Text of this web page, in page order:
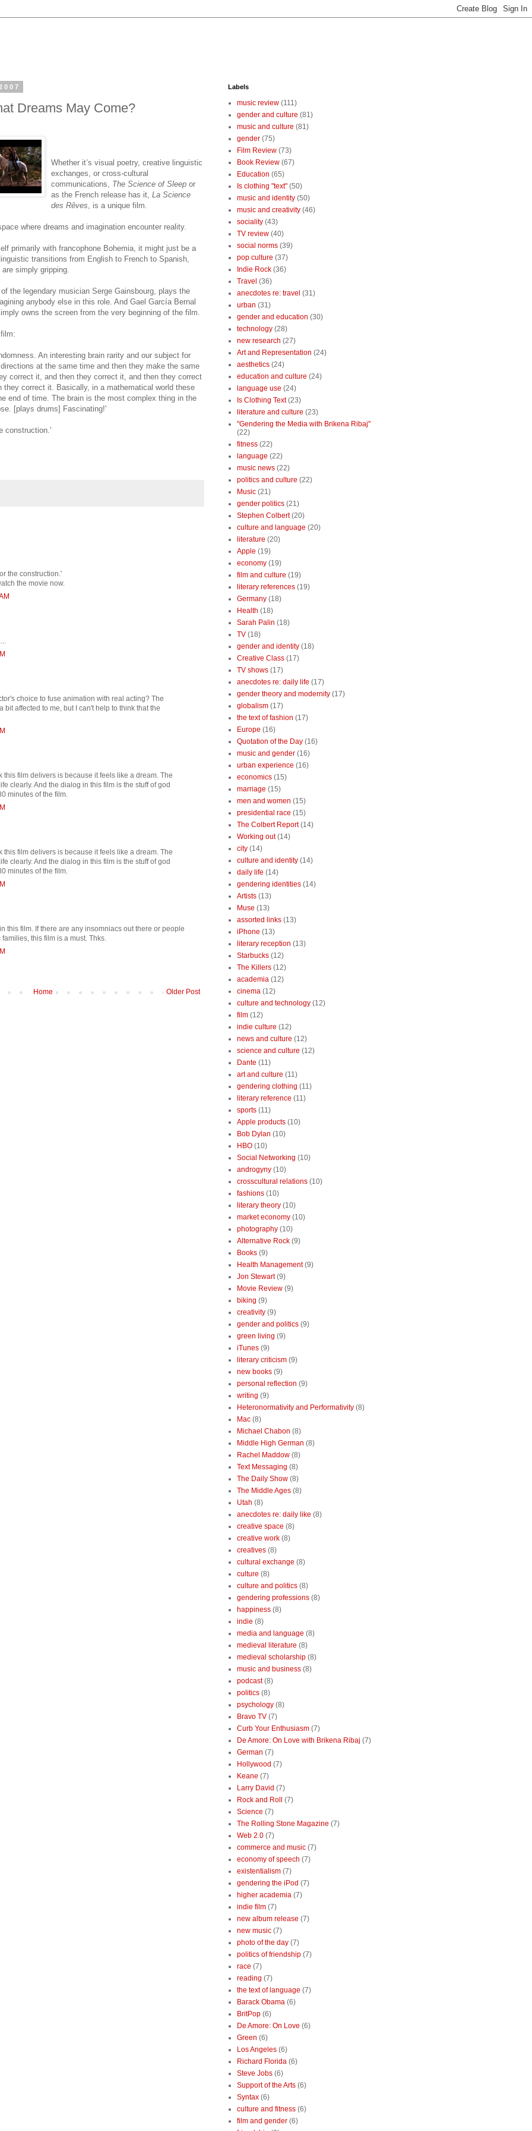
Dreams May Come?
Whether it’s visual poetry, creative linguistic
exchanges, or cross-cultural
communications, The Science of Sleep or
as the French release has it, La Science
des Rêves , is a unique film.
where dreams and imagination encounter reality.
primarily with francophone Bohemia, it might just be a
transitions from English to French to Spanish,
simply gripping.
the legendary musician Serge Gainsbourg, plays the
anybody else in this role. And Gael García Bernal
owns the screen from the very beginning of the film.
An interesting brain rarity and our subject for
at the same time and then they make the same
correct it, and then they correct it, and then they correct
they correct it. Basically, in a mathematical world these
end of time. The brain is the most complex thing in the
[plays drums] Fascinating!'
construction.'
the construction.'
the movie now.
choice to fuse animation with real acting? The
affected to me, but I can't help to think that the
this film delivers is because it feels like a dream. The
clearly. And the dialog in this film is the stuff of god
minutes of the film.
this film delivers is because it feels like a dream. The
clearly. And the dialog in this film is the stuff of god
minutes of the film.
this film. If there are any insomniacs out there or people
this film is a must. Thks.
Older Post
Home
Labels
music review (111)
gender and culture (81)
music and culture (81)
gender (75)
Film Review (73)
Book Review (67)
Education (65)
Is clothing "text" (50)
music and identity (50)
music and creativity (46)
sociality (43)
TV review (40)
social norms (39)
pop culture (37)
Indie Rock (36)
Travel (36)
anecdotes re: travel (31)
urban (31)
gender and education (30)
technology (28)
new research (27)
Art and Representation (24)
aesthetics (24)
education and culture (24)
language use (24)
Is Clothing Text (23)
literature and culture (23)
"Gendering the Media with Brikena Ribaj"
(22)
fitness (22)
language (22)
music news (22)
politics and culture (22)
Music (21)
gender politics (21)
Stephen Colbert (20)
culture and language (20)
literature (20)
Apple (19)
economy (19)
film and culture (19)
literary references (19)
Germany (18)
Health (18)
Sarah Palin (18)
TV (18)
gender and identity (18)
Creative Class (17)
TV shows (17)
anecdotes re: daily life (17)
gender theory and modernity (17)
globalism (17)
the text of fashion (17)
Europe (16)
Quotation of the Day (16)
music and gender (16)
urban experience (16)
economics (15)
marriage (15)
men and women (15)
presidential race (15)
The Colbert Report (14)
Working out (14)
city (14)
culture and identity (14)
daily life (14)
gendering identities (14)
Artists (13)
Muse (13)
assorted links (13)
iPhone (13)
literary reception (13)
Starbucks (12)
The Killers (12)
academia (12)
cinema (12)
culture and technology (12)
film (12)
indie culture (12)
news and culture (12)
science and culture (12)
Dante (11)
art and culture (11)
gendering clothing (11)
literary reference (11)
sports (11)
Apple products (10)
Bob Dylan (10)
HBO (10)
Social Networking (10)
androgyny (10)
crosscultural relations (10)
fashions (10)
literary theory (10)
market economy (10)
photography (10)
Alternative Rock (9)
Books (9)
Health Management (9)
Jon Stewart (9)
Movie Review (9)
biking (9)
creativity (9)
gender and politics (9)
green living (9)
iTunes (9)
literary criticism (9)
new books (9)
personal reflection (9)
writing (9)
Heteronormativity and Performativity (8)
Mac (8)
Michael Chabon (8)
Middle High German (8)
Rachel Maddow (8)
Text Messaging (8)
The Daily Show (8)
The Middle Ages (8)
Utah (8)
anecdotes re: daily like (8)
creative space (8)
creative work (8)
creatives (8)
cultural exchange (8)
culture (8)
culture and politics (8)
gendering professions (8)
happiness (8)
indie (8)
media and language (8)
medieval literature (8)
medieval scholarship (8)
music and business (8)
podcast (8)
politics (8)
psychology (8)
Bravo TV (7)
Curb Your Enthusiasm (7)
De Amore: On Love with Brikena Ribaj (7)
German (7)
Hollywood (7)
Keane (7)
Larry David (7)
Rock and Roll
(7)
Science (7)
The Rolling Stone Magazine (7)
Web 2.0 (7)
commerce and music (7)
economy of speech (7)
existentialism (7)
gendering the iPod (7)
higher academia (7)
indie film (7)
new album release (7)
new music (7)
photo of the day (7)
politics of friendship (7)
race (7)
reading (7)
the text of language (7)
Barack Obama (6)
BritPop (6)
De Amore: On Love (6)
Green (6)
Los Angeles (6)
Richard Florida (6)
Steve Jobs (6)
Support of the Arts (6)
Syntax (6)
culture and fitness (6)
film and gender (6)